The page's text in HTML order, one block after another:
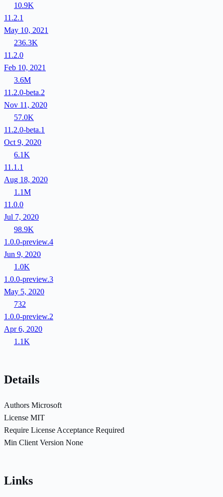
10.9K
11.2.1
May 10, 2021
236.3K
11.2.0
Feb 10, 2021
3.6M
11.2.0-beta.2
Nov 11, 2020
57.0K
11.2.0-beta.1
Oct 9, 2020
6.1K
11.1.1
Aug 18, 2020
1.1M
11.0.0
Jul 7, 2020
98.9K
1.0.0-preview.4
Jun 9, 2020
1.0K
1.0.0-preview.3
May 5, 2020
732
1.0.0-preview.2
Apr 6, 2020
1.1K
Details
Authors Microsoft
License MIT
Require License Acceptance Required
Min Client Version None
Links